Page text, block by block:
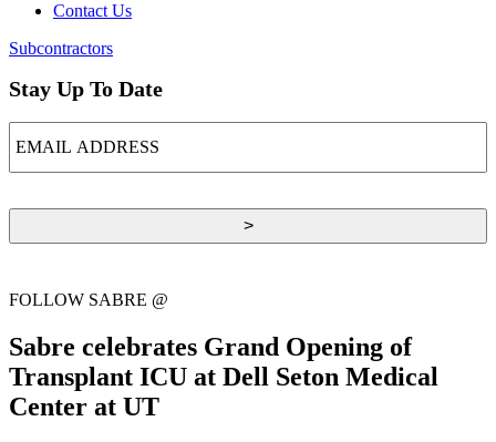
Contact Us
Subcontractors
Stay Up To Date
ADDRESS
FOLLOW SABRE @
Sabre celebrates Grand Opening of
Transplant ICU at Dell Seton Medical
Center at UT